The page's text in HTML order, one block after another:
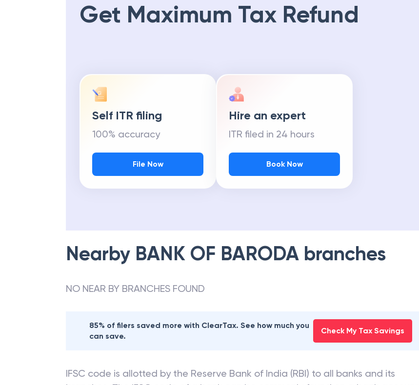
Get Maximum Tax Refund
Self ITR filing
100% accuracy
File Now
Hire an expert
ITR filed in 24 hours
Book Now
Nearby BANK OF BARODA branches
NO NEAR BY BRANCHES FOUND
85% of filers saved more with ClearTax. See how much you
can save.
Check My Tax Savings
IFSC code is allotted by the Reserve Bank of India (RBI) to all banks and its